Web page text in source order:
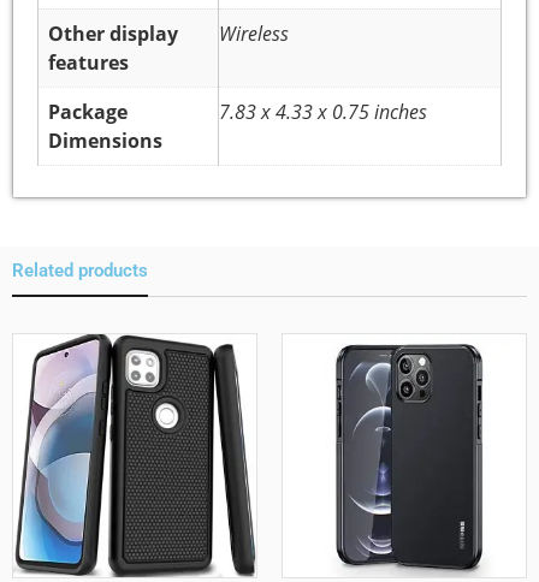
Other display
features
Wireless
Package
Dimensions
7.83 x 4.33 x 0.75 inches
Related products